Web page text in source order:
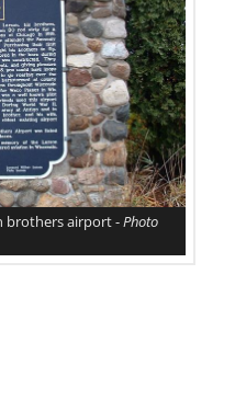
brothers airport -Photo